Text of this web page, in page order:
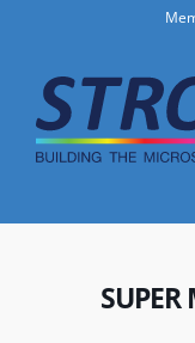
content